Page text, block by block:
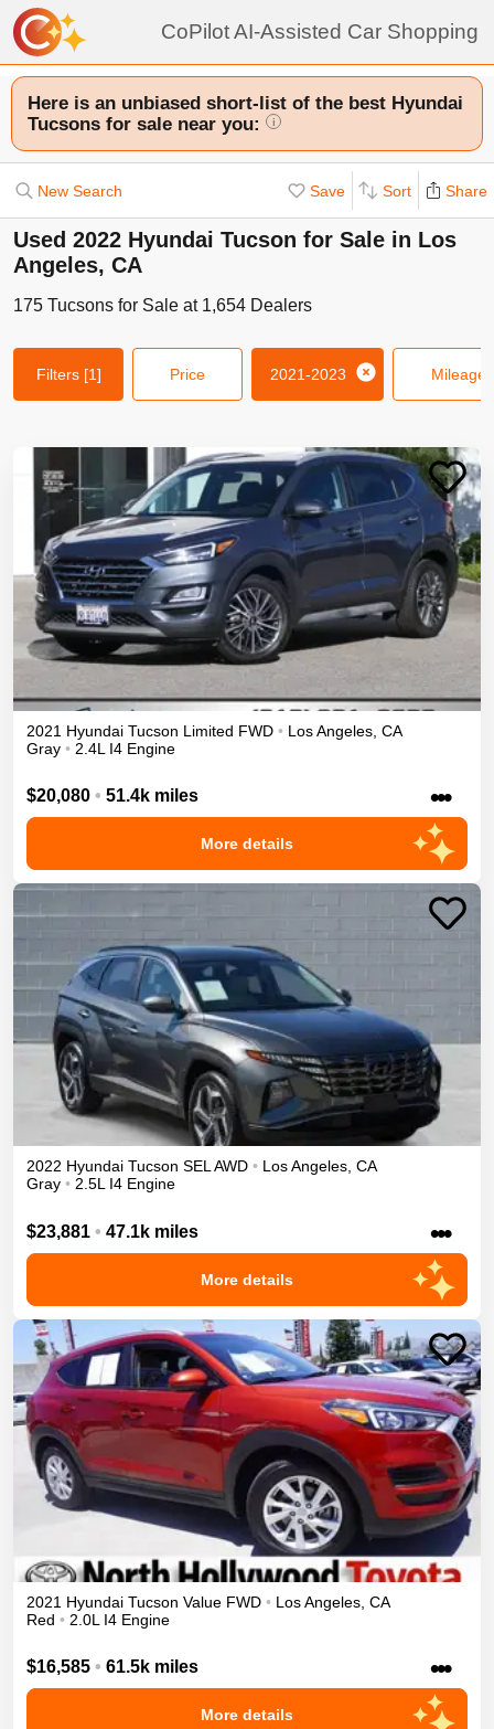
CoPilot AI-Assisted Car Shopping
Here is an unbiased short-list of the best Hyundai
Tucsons for sale near you:
i
New Search Save Sort Share
Used 2022 Hyundai Tucson for Sale in Los
Angeles, CA
175 Tucsons for Sale at 1,654 Dealers
Filters [1] Price 2021-2023 Mileage
2021 Hyundai Tucson Limited FWD • Los Angeles CA
Gray • 2.4L I4 Engine
$20,080 • 51.4k miles •••
More details
2022 Hyundai Tucson SELAWD • Los Angeles, CA
Gray • 2.5L I4 Engine
$23,881 • 47.1k miles •••
More details
2021 Hyundai Tucson Value FWD • Los Angeles CA
Red • 2.0L I4 Engine
$16,585 • 61.5k miles •••
More details